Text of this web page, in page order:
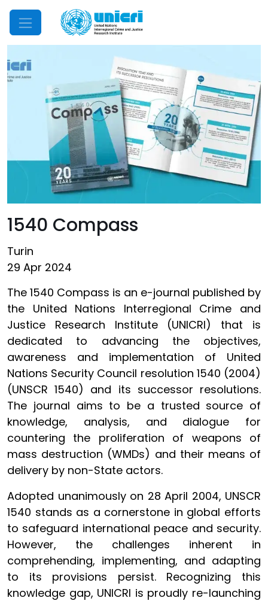
Mobile Menu
1540 Compass
Turin
29 Apr 2024
The 1540 Compass is an e-journal published by
the United Nations Interregional Crime and
Justice Research Institute (UNICRI) that is
dedicated to advancing the objectives,
awareness and implementation of United
Nations Security Council resolution 1540 (2004)
(UNSCR 1540) and its successor resolutions.
The journal aims to be a trusted source of
knowledge, analysis, and dialogue for
countering the proliferation of weapons of
mass destruction (WMDs) and their means of
delivery by non-State actors.
Adopted unanimously on 28 April 2004, UNSCR
1540 stands as a cornerstone in global efforts
to safeguard international peace and security.
However, the challenges inherent in
comprehending, implementing, and adapting
to its provisions persist. Recognizing this
knowledge gap, UNICRI is proudly re-launching